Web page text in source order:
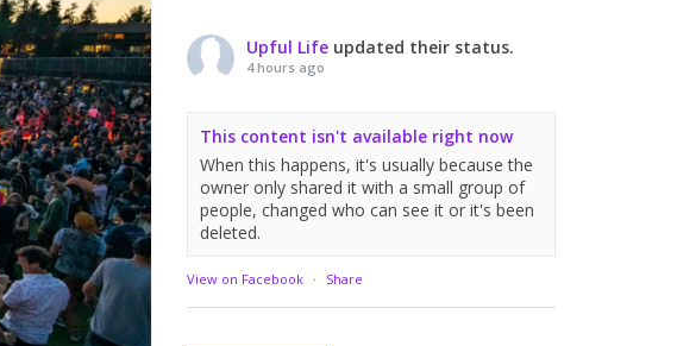
Upful Life updated their status.
4 hours ago
This content isn't available right now
When this happens, it's usually because the
owner only shared it with a small group of
people, changed who can see it or it's been
deleted.
View on Facebook · Share